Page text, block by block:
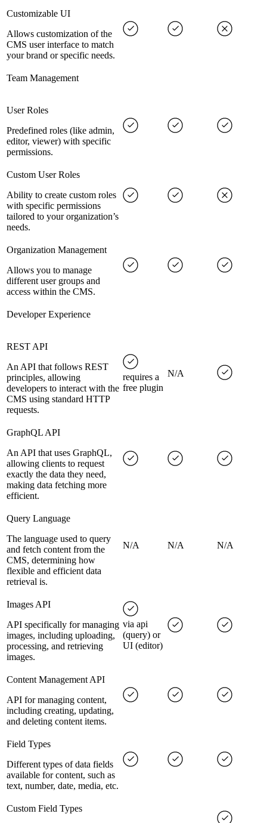
Customizable UI
Allows customization of the
CMS user interface to match
your brand or specific needs.
Team Management
User Roles
Predefined roles (like admin,
editor, viewer) with specific
permissions.
Custom User Roles
Ability to create custom roles
with specific permissions
tailored to your organization’s
needs.
Organization Management
Allows you to manage
different user groups and
access within the CMS.
Developer Experience
REST API
An API that follows REST
principles, allowing
developers to interact with the
CMS using standard HTTP
requests.
requires a
free plugin
N/A
GraphQL API
An API that uses GraphQL,
allowing clients to request
exactly the data they need,
making data fetching more
efficient.
Query Language
The language used to query
and fetch content from the
CMS, determining how
flexible and efficient data
retrieval is.
N/A N/A N/A
Images API
API specifically for managing
images, including uploading,
processing, and retrieving
images.
via api
(query) or
UI (editor)
Content Management API
API for managing content,
including creating, updating,
and deleting content items.
Field Types
Different types of data fields
available for content, such as
text, number, date, media, etc.
Custom Field Types